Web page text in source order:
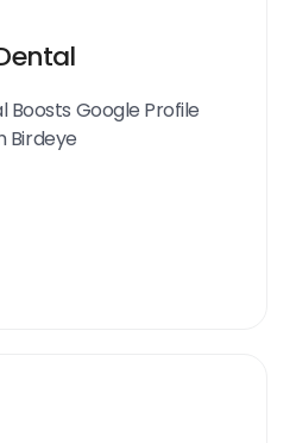
Boosts Google Profile
Birdeye